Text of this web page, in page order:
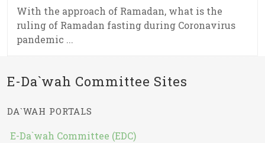
With the approach of Ramadan, what is the
ruling of Ramadan fasting during Coronavirus
pandemic ...
E-Da`wah Committee Sites
DA`WAH PORTALS
E-Da`wah Committee (EDC)